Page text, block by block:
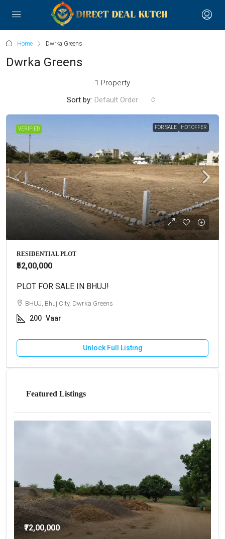
Home Dwrka Greens
Dwrka Greens
1 Property
Sort by: Default Order
VERIFIED FOR SALE HOT OFFER
RESIDENTIAL PLOT
₹52,00,000
PLOT FOR SALE IN BHUJ!
BHUJ, Bhuj City, Dwrka Greens
200 Vaar
Unlock Full Listing
Featured Listings
₹72,00,000